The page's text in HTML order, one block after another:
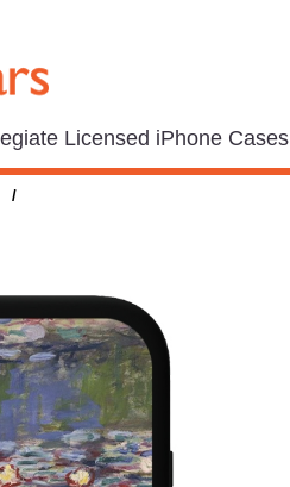
Licensed iPhone Cases
/